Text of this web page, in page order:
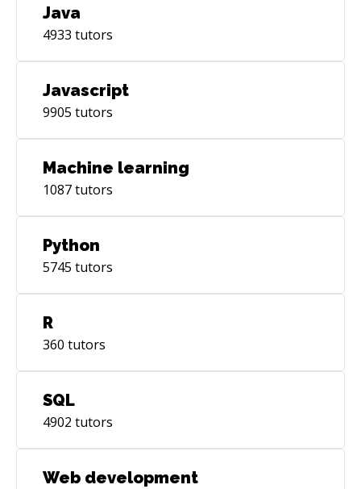
would love to talk to you today!
Java
4933 tutors
Javascript
9905 tutors
Machine learning
1087tutors
Python
5745 tutors
R
360 tutors
SQL
4902 tutors
Web development